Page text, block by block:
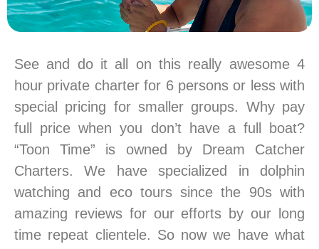
See and do it all on this really awesome 4
hour private charter for 6 persons or less with
special pricing for smaller groups. Why pay
full price when you don’t have a full boat?
“Toon Time” is owned by Dream Catcher
Charters. We have specialized in dolphin
watching and eco tours since the 90s with
amazing reviews for our efforts by our long
time repeat clientele. So now we have what